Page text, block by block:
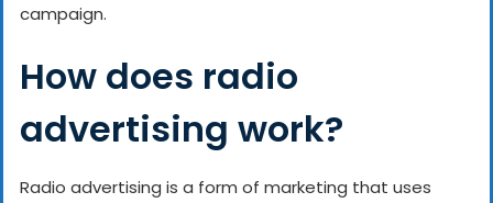
campaign.
How does radio
advertising work?
Radio advertising is a form of marketing that uses